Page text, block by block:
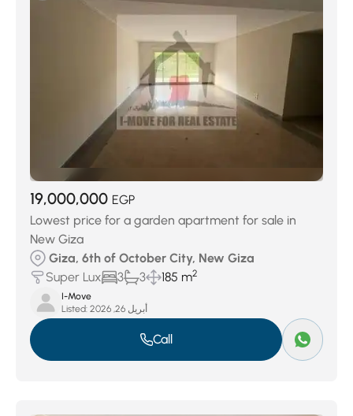
19,000,000 EGP
Lowest price for a garden apartment for sale in
New Giza
Giza, 6th of October City, New Giza
Super Lux
3 3 185 m2
I-Move
Listed:
أبريل 26, 2026
Call